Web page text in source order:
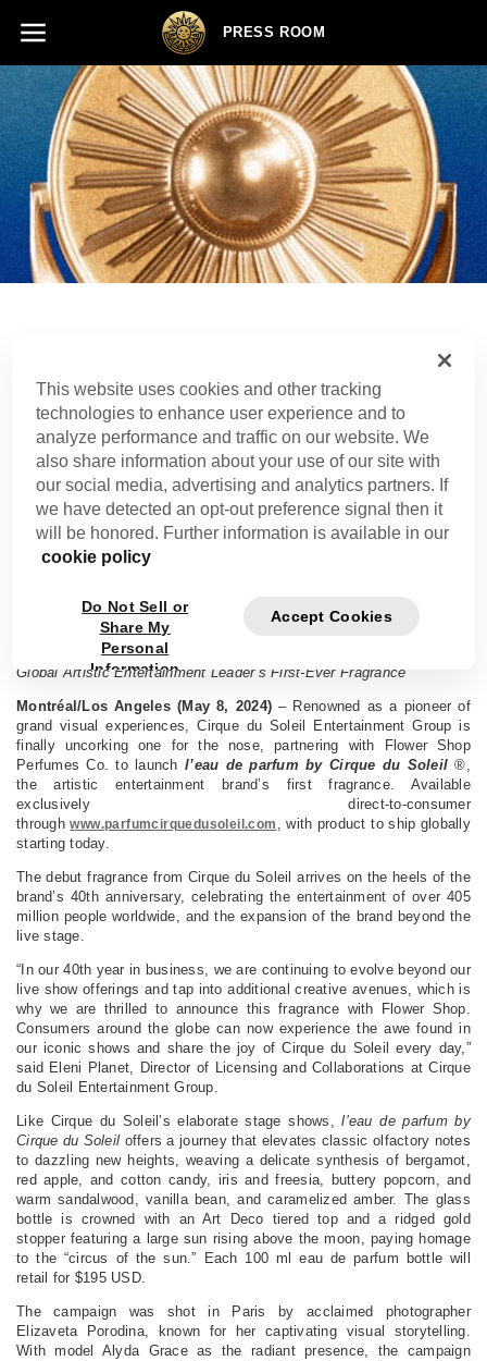
PRESS ROOM
Press Release
SHARE
CIRQUE DU SOLEIL ENTERTAINMENT GROUP
SOARS BEYOND LIVE ENTERTAINMENT WITH
MONTREAL, QUEBEC, CANADA, TUESDAY, MAY 14, 2024
Cirque du Soleil Entertainment Group and Flower Shop Debut the
Global Artistic Entertainment Leader’s First-Ever Fragrance
Montréal/Los Angeles (May 8, 2024) – Renowned as a pioneer of
grand visual experiences, Cirque du Soleil Entertainment Group is
finally uncorking one for the nose, partnering with Flower Shop
Perfumes Co. to launchl’eau de parfum by Cirque du Soleil ®,
the artistic entertainment brand’s first fragrance. Available
exclusively direct-to-consumer
throughwww.parfumcirquedusoleil.com , with product to ship globally
starting today.
The debut fragrance from Cirque du Soleil arrives on the heels of the
brand’s 40th anniversary, celebrating the entertainment of over 405
million people worldwide, and the expansion of the brand beyond the
live stage.
“In our 40th year in business, we are continuing to evolve beyond our
live show offerings and tap into additional creative avenues, which is
why we are thrilled to announce this fragrance with Flower Shop.
Consumers around the globe can now experience the awe found in
our iconic shows and share the joy of Cirque du Soleil every day,”
said Eleni Planet, Director of Licensing and Collaborations at Cirque
du Soleil Entertainment Group.
Like Cirque du Soleil’s elaborate stage shows,l’eau de parfum by
Cirque du Soleil offers a journey that elevates classic olfactory notes
to dazzling new heights, weaving a delicate synthesis of bergamot,
red apple, and cotton candy, iris and freesia, buttery popcorn, and
warm sandalwood, vanilla bean, and caramelized amber. The glass
bottle is crowned with an Art Deco tiered top and a ridged gold
stopper featuring a large sun rising above the moon, paying homage
to the “circus of the sun.” Each 100 ml eau de parfum bottle will
retail for $195 USD.
The campaign was shot in Paris by acclaimed photographer
Elizaveta Porodina, known for her captivating visual storytelling.
With model Alyda Grace as the radiant presence, the campaign
This website uses cookies and other tracking
technologies to enhance user experience and to
analyze performance and traffic on our website. We
also share information about your use of our site with
our social media, advertising and analytics partners. If
we have detected an opt-out preference signal then it
will be honored. Further information is available in our
cookie policy
Do Not Sell or
Share My
Personal
Information
Accept Cookies